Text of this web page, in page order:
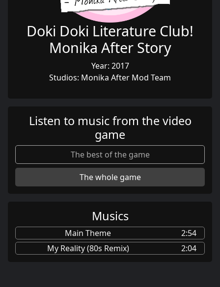
Doki Doki Literature Club!
Monika After Story
Year: 2017
Studios: Monika After Mod Team
Listen to music from the video
game
The best of the game
The whole game
Musics
Main Theme
2:54
My Reality (80s Remix)
2:04